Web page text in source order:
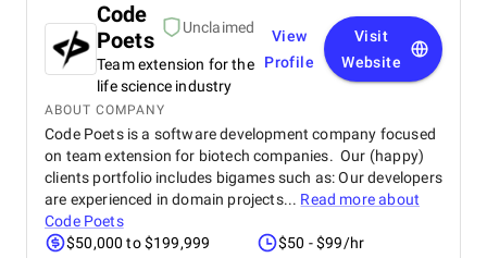
Code
Poets
Unclaimed
Team extension for the
life science industry
View
Profile
Visit
Website
ABOUT COMPANY
Code Poets is a software development company focused
on team extension for biotech companies. Our (happy)
clients portfolio includes bigames such as: Our developers
are experienced in domain projects... Read more about
Code Poets
$50,000 to $199,999
$50 - $99/hr